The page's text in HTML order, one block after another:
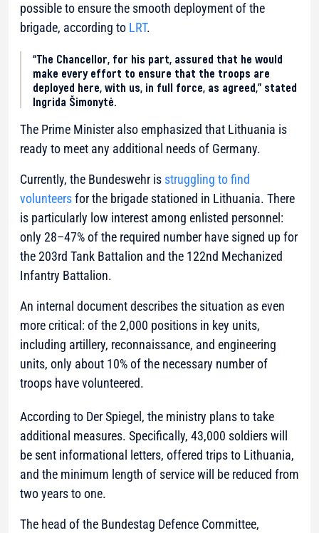
possible to ensure the smooth deployment of the
brigade, according to LRT.
“The Chancellor, for his part, assured that he would
make every effort to ensure that the troops are
deployed here, with us, in full force, as agreed,” stated
Ingrida Šimonytė.
The Prime Minister also emphasized that Lithuania is
ready to meet any additional needs of Germany.
Currently, the Bundeswehr is struggling to find
volunteersfor the brigade stationed in Lithuania. There
is particularly low interest among enlisted personnel:
only 28–47% of the required number have signed up for
the 203rd Tank Battalion and the 122nd Mechanized
Infantry Battalion.
An internal document describes the situation as even
more critical: of the 2,000 positions in key units,
including artillery, reconnaissance, and engineering
units, only about 10% of the necessary number of
troops have volunteered.
According to Der Spiegel, the ministry plans to take
additional measures. Specifically, 43,000 soldiers will
be sent informational letters, offered trips to Lithuania,
and the minimum length of service will be reduced from
two years to one.
The head of the Bundestag Defence Committee,